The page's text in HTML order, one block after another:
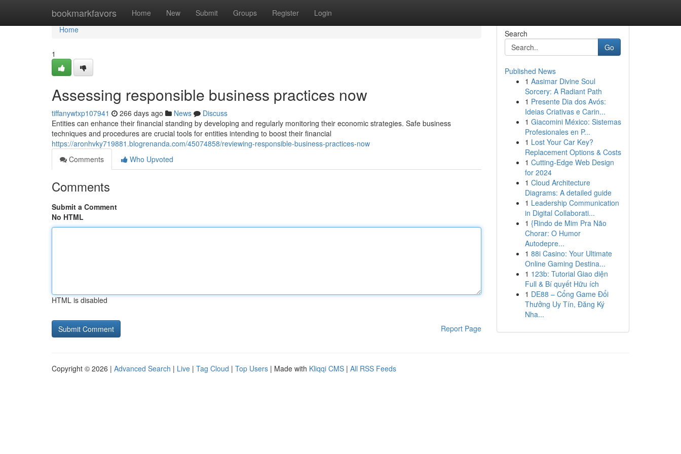
bookmarkfavors Home New Submit Groups Register Login
Home
Home
1
Assessing responsible business practices now
tiffanywtxp107941 266 days ago News
Discuss
Entities can enhance their financial standing by developing and regularly monitoring their economic strategies. Safe business
techniques and procedures are crucial tools for entities intending to boost their financial
https://aronhvky719881.blogrenanda.com/45074858/reviewing-responsible-business-practices-now
Comments
Who Upvoted
Comments
Submit a Comment
No HTML
HTML is disabled
Report Page
Search
Go
Published News
1 Aasimar Divine Soul
Sorcery: A Radiant Path
1 Presente Dia dos Avós:
Ideias Criativas e Carin...
1 Giacomini México: Sistemas
Profesionales en P...
1 Lost Your Car Key?
Replacement Options & Costs
1 Cutting-Edge Web Design
for 2024
1 Cloud Architecture
Diagrams: A detailed guide
1 Leadership Communication
in Digital Collaborati...
1 {Rindo de Mim Pra Não
Chorar: O Humor
Autodepre...
1 88i Casino: Your Ultimate
Online Gaming Destina...
1 123b: Tutorial Giao diện
Full & Bí quyết Hữu ích
1 DE88 – Cổng Game Đổi
Thưởng Uy Tín, Đăng Ký
Nha...
Copyright © 2026 | Advanced Search | Live | Tag Cloud | Top Users | Made with Kliqqi CMS | All RSS Feeds